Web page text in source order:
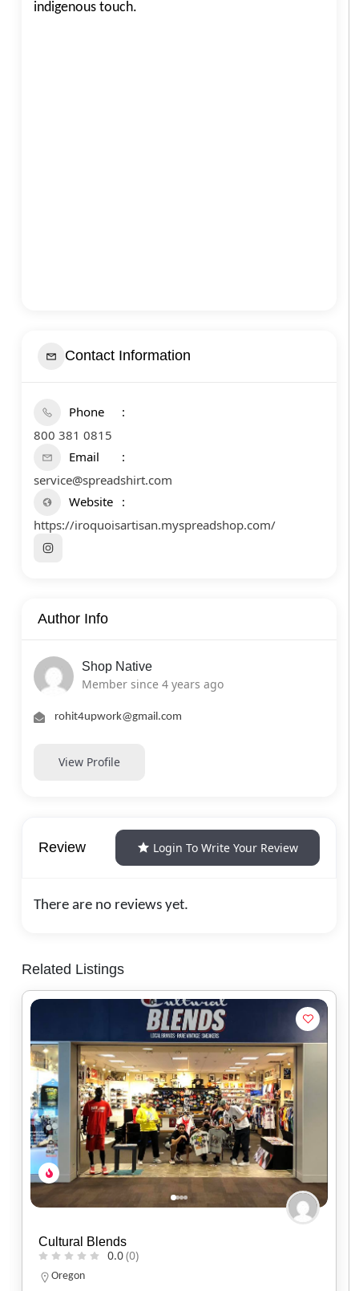
indigenous touch.
Contact Information
Phone
800 381 0815
Email
service@spreadshirt.com
Website
https://iroquoisartisan.myspreadshop.com/
Author Info
Shop Native
Member since 4 years ago
rohit4upwork@gmail.com
View Profile
Review Login To Write Your Review
There are no reviews yet.
Related Listings
Red Headed Indian
0.0(0)
North Carolina